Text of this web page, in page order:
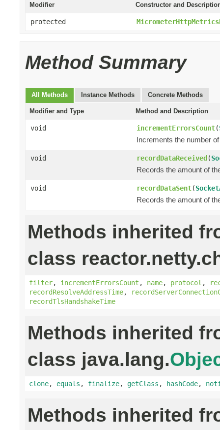
Modifier Constructor and
protected
Method Summary
All Methods Instance Methods Concrete Methods
Modifier and Type Method and Description
void incrementErrorsCount(
Increments the number
void recordDataReceived(
Records the amount of
void recordDataSent(
Records the amount of
Methods inherited
class
filter, incrementErrorsCount , name, protocol ,
recordResolveAddressTime,
recordTlsHandshakeTime
Methods inherited
class java.lang.
clone, equals , finalize, getClass , hashCode,
Methods inherited